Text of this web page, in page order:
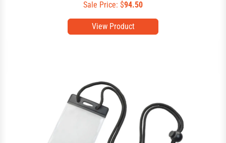
View Product
Sale Price: $94.50